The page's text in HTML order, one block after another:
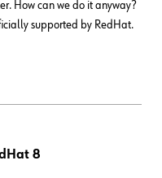
How can we do it anyway?
supported by RedHat.
8